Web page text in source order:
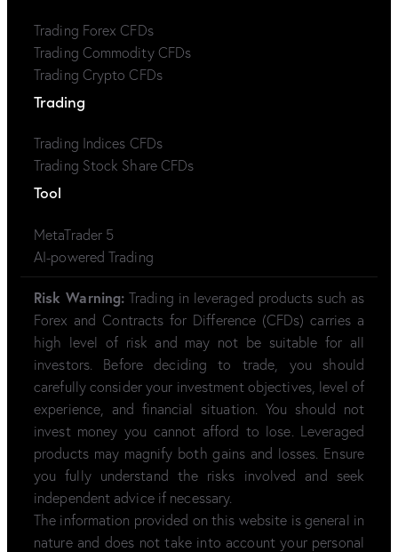
Trading Forex CFDs
Trading Commodity CFDs
Trading Crypto CFDs
Trading
Trading Indices CFDs
Trading Stock Share CFDs
Tool
MetaTrader 5
AI-powered Trading
Risk Warning: Trading in leveraged products such as
Forex and Contracts for Difference (CFDs) carries a
high level of risk and may not be suitable for all
investors. Before deciding to trade, you should
carefully consider your investment objectives, level of
experience, and financial situation. You should not
invest money you cannot afford to lose. Leveraged
products may magnify both gains and losses. Ensure
you fully understand the risks involved and seek
independent advice if necessary.
The information provided on this website is general in
nature and does not take into account your personal